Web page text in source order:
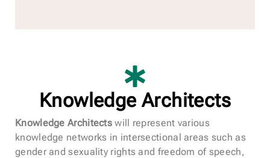
Knowledge Architects
Knowledge Architectswill represent various
knowledge networks in intersectional areas such as
gender and sexuality rights and freedom of speech,